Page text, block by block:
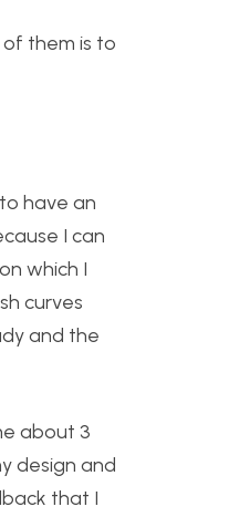
them is to
have an
I can
which I
curves
and the
about 3
design and
that I